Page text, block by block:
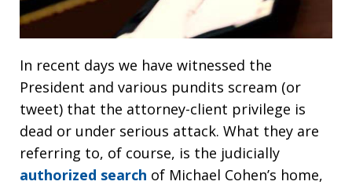
In recent days we have witnessed the
President and various pundits scream (or
tweet) that the attorney-client privilege is
dead or under serious attack. What they are
referring to, of course, is the judicially
authorized search of Michael Cohen’s home,